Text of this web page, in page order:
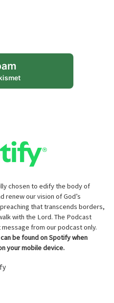
chosen to edify the body of
renew our vision of God’s
that transcends borders,
with the Lord. The Podcast
from our podcast only.
be found on Spotify when
your mobile device.